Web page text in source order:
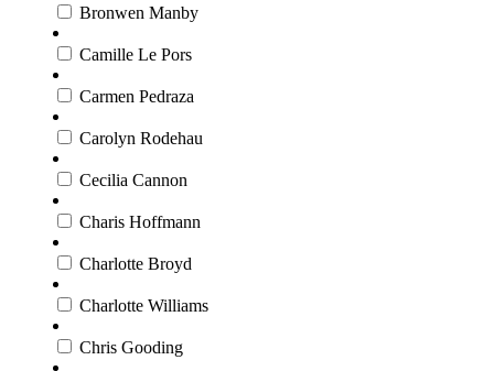
Bronwen Manby
Camille Le Pors
Carmen Pedraza
Carolyn Rodehau
Cecilia Cannon
Charis Hoffmann
Charlotte Broyd
Charlotte Williams
Chris Gooding